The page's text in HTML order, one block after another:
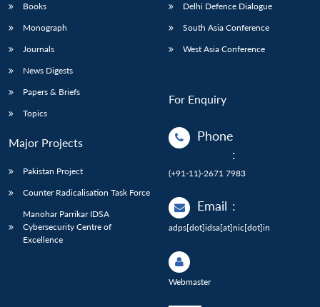
Books
Monograph
Journals
News Digests
Papers & Briefs
Topics
Major Projects
Pakistan Project
Counter Radicalisation Task Force
Manohar Parrikar IDSA
Cybersecurity Centre of
Excellence
Delhi Defence Dialogue
South Asia Conference
West Asia Conference
For Enquiry
Phone
:
(+91-11)-2671 7983
Email :
adps[dot]idsa[at]nic[dot]in
Webmaster